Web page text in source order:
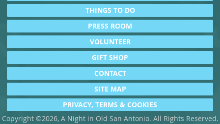
THINGS TO DO
PRESS ROOM
VOLUNTEER
GIFT SHOP
CONTACT
SITE MAP
PRIVACY, TERMS & COOKIES
Copyright ©2026, A Night in Old San Antonio. All Rights Reserved.